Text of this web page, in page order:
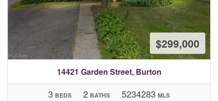
14421 Garden Street, Burton
$299,000
3 BEDS 2 BATHS 5234283 MLS